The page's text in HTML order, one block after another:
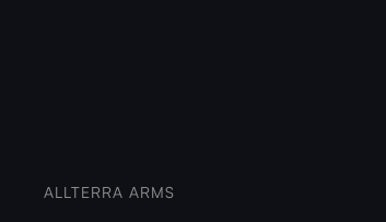
ALLTERRA ARMS